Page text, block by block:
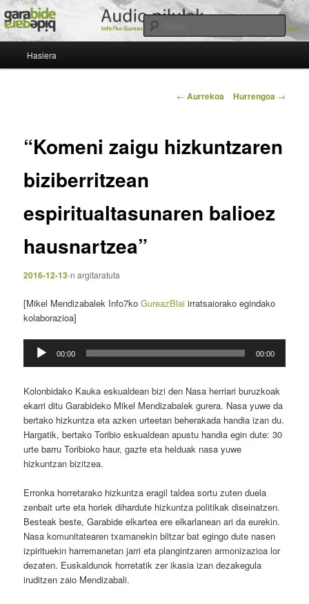
Egin
salto
lehenengo
mailako
edukiraGureaz Blai
Beste Garabide Blogak gune bat besterik ez
Bilatu
nagusia
Hasiera
Bidalketen
← Aurrekoa Hurrengoa →
“Komeni zaigu hizkuntzaren
biziberritzean
espiritualtasunaren balioez
hausnartzea”
2016-12-13-nargitaratuta
[Mikel Mendizabalek Info7koGureazBlaiirratsaiorako egindako
kolaborazioa]
Soinu
erreproduzigailua
00:00 00:00
Kolonbidako Kauka eskualdean bizi den Nasa herriari buruzkoak
ekarri ditu Garabideko Mikel Mendizabalek gurera. Nasa yuwe da
bertako hizkuntza eta azken urteetan beherakada handia izan du.
Hargatik, bertako Toribio eskualdean apustu handia egin dute: 30
urte barru Toribioko haur, gazte eta helduak nasa yuwe
hizkuntzan bizitzea.
Erronka horretarako hizkuntza eragil taldea sortu zuten duela
zenbait urte eta horiek dihardute hizkuntza politikak diseinatzen.
Besteak beste, Garabide elkartea ere elkarlanean ari da eurekin.
Nasa komunitatearen txamanekin biltzar bat egingo dute nasen
izpirituekin harremanetan jarri eta plangintzaren armonizazioa lor
dezaten. Euskaldunok horretatik zer ikasia izan dezakegula
iruditzen zaio Mendizabali.